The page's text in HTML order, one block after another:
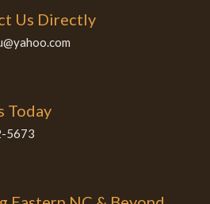
Us Directly
Today
5673